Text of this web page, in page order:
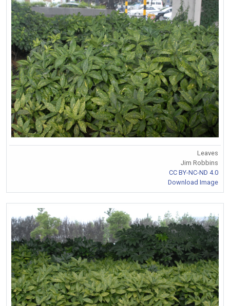
Leaves
Jim Robbins
CC BY-NC-ND 4.0
Download Image